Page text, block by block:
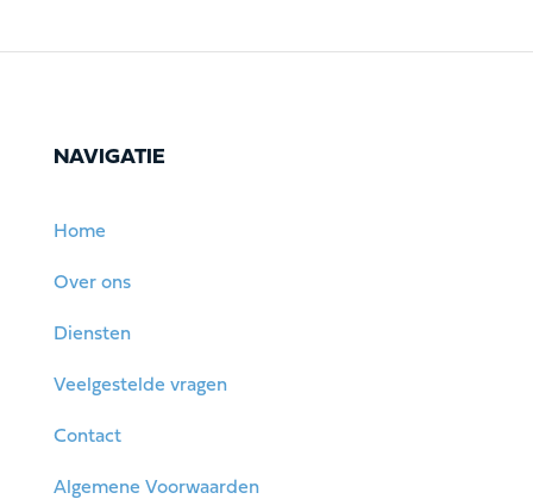
NAVIGATIE
Home
Over ons
Diensten
Veelgestelde vragen
Contact
Algemene Voorwaarden